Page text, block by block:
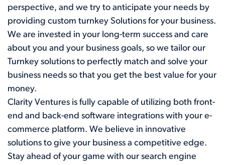
perspective, and we try to anticipate your needs by
providing custom turnkey Solutions for your business.
We are invested in your long-term success and care
about you and your business goals, so we tailor our
Turnkey solutions to perfectly match and solve your
business needs so that you get the best value for your
money.
Clarity Ventures is fully capable of utilizing both front-
end and back-end software integrations with your e-
commerce platform. We believe in innovative
solutions to give your business a competitive edge.
Stay ahead of your game with our search engine